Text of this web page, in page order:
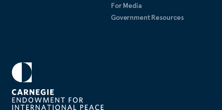
For Media
Government Resources